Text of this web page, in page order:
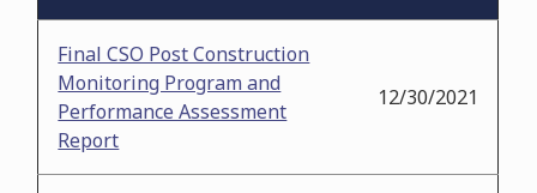
Final CSO Post Construction
Monitoring Program and
Performance Assessment
Report
12/30/2021